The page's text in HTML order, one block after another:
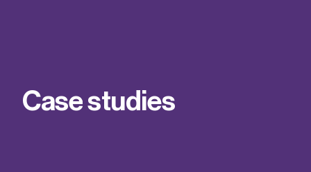
Find out more
Our team
Casestud ies